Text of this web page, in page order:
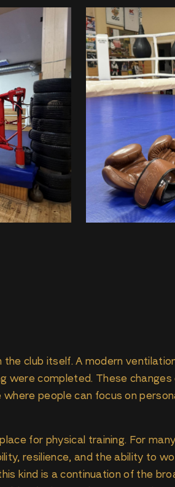
club itself. A modern
were completed. These changes
people can focus on
for physical training. For many
resilience, and the ability to
kind is a continuation of the